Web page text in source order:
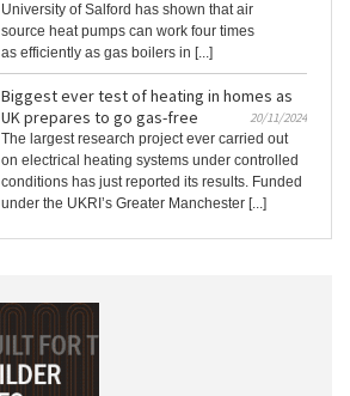
University of Salford has shown that air
source heat pumps can work four times
as efficiently as gas boilers in [...]
Biggest ever test of heating in homes as
UK prepares to go gas-free
20/11/2024
The largest research project ever carried out
on electrical heating systems under controlled
conditions has just reported its results. Funded
under the UKRI’s Greater Manchester [...]